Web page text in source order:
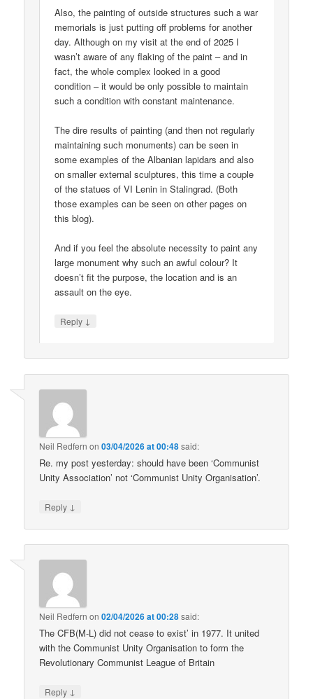
Also, the painting of outside structures such a war
memorials is just putting off problems for another
day. Although on my visit at the end of 2025 I
wasn’t aware of any flaking of the paint – and in
fact, the whole complex looked in a good
condition – it would be only possible to maintain
such a condition with constant maintenance.
The dire results of painting (and then not regularly
maintaining such monuments) can be seen in
some examples of the Albanian lapidars and also
on smaller external sculptures, this time a couple
of the statues of VI Lenin in Stalingrad. (Both
those examples can be seen on other pages on
this blog).
And if you feel the absolute necessity to paint any
large monument why such an awful colour? It
doesn’t fit the purpose, the location and is an
assault on the eye.
Reply ↓
Neil Redfern on03/04/2026 at 00:48said:
Re. my post yesterday: should have been ‘Communist
Unity Association’ not ‘Communist Unity Organisation’.
Reply ↓
Neil Redfern on02/04/2026 at 00:28said:
The CFB(M-L) did not cease to exist’ in 1977. It united
with the Communist Unity Organisation to form the
Revolutionary Communist League of Britain
Reply ↓